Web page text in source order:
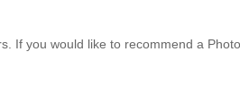
If you would like to recommend a